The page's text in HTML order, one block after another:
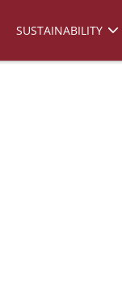
SUSTAINABILITY